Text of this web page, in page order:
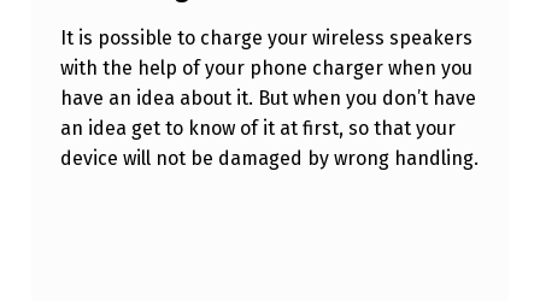
It is possible to charge your wireless speakers
with the help of your phone charger when you
have an idea about it. But when you don’t have
an idea get to know of it at first, so that your
device will not be damaged by wrong handling.